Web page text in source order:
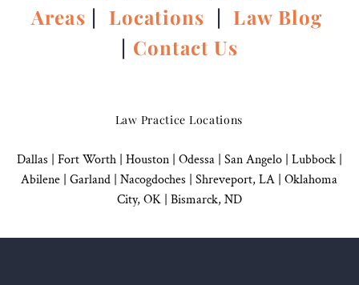
Areas | Locations | Law Blog
| Contact Us
Law Practice Locations
Dallas Fort Worth | Houston| Odessa | San Angelo| Lubbock|
Abilene | Garland Nacogdoches Shreveport, LA | Oklahoma
City, OK| Bismarck, ND